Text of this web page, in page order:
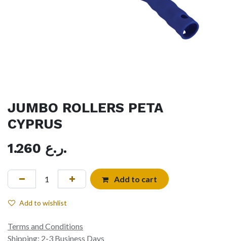
JUMBO ROLLERS PETA
CYPRUS
1.260
ر.ع.
Add to cart
Add to wishlist
Terms and Conditions
Shipping: 2-3 Business Days